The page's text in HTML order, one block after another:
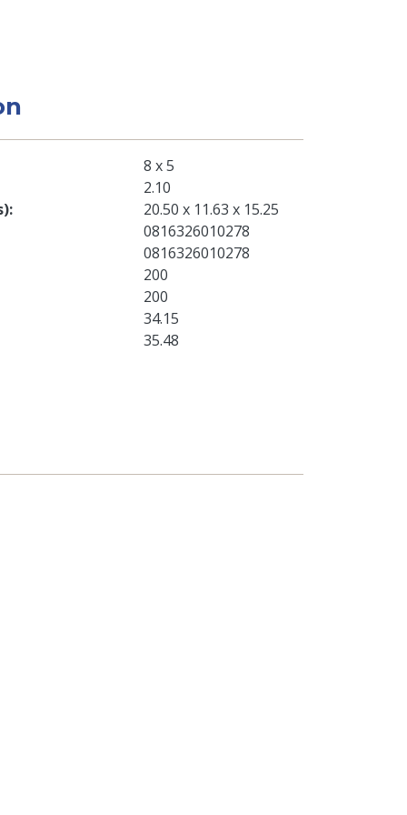
8 x 5
2.10
20.50 x 11.63 x 15.25
0816326010278
0816326010278
200
200
34.15
35.48